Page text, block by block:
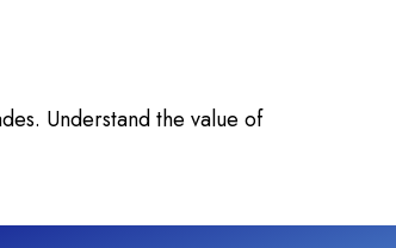
Understand the value of